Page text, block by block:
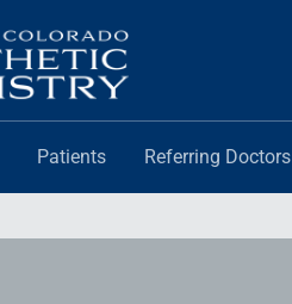
Patients Referring Doctors